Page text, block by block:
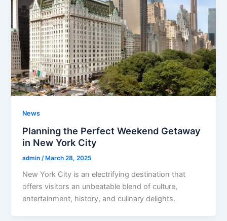
News
Planning the Perfect Weekend Getaway
in New York City
admin /March 28, 2025
New York City is an electrifying destination that
offers visitors an unbeatable blend of culture,
entertainment, history, and culinary delights.